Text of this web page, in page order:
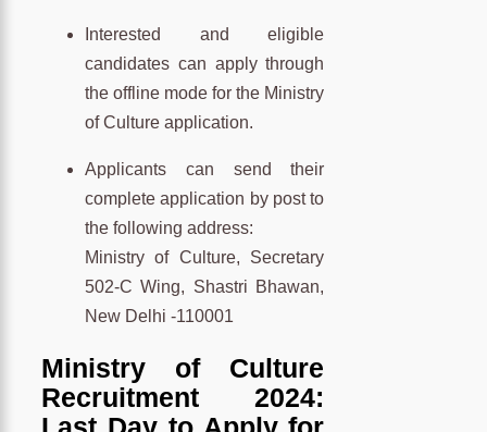
Interested and eligible
candidates can apply through
the offline mode for the Ministry
of Culture application.
Applicants can send their
complete application by post to
the following address:
Ministry of Culture, Secretary
502-C Wing, Shastri Bhawan,
New Delhi -110001
Ministry of Culture
Recruitment 2024: